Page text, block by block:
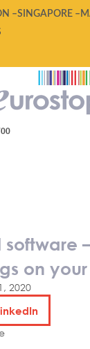
–SINGAPORE –
on
2020